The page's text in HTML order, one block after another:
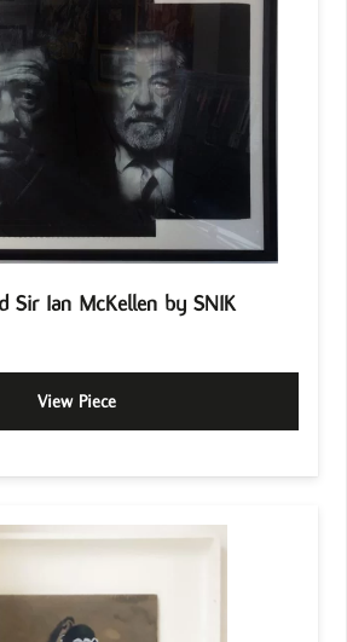
Sir Ian McKellen by SNIK
View Piece